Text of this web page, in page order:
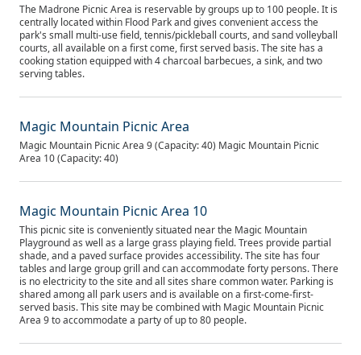
The Madrone Picnic Area is reservable by groups up to 100 people. It is
centrally located within Flood Park and gives convenient access the
park's small multi-use field, tennis/pickleball courts, and sand volleyball
courts, all available on a first come, first served basis. The site has a
cooking station equipped with 4 charcoal barbecues, a sink, and two
serving tables.
Magic Mountain Picnic Area
Magic Mountain Picnic Area 9 (Capacity: 40) Magic Mountain Picnic
Area 10 (Capacity: 40)
Magic Mountain Picnic Area 10
This picnic site is conveniently situated near the Magic Mountain
Playground as well as a large grass playing field. Trees provide partial
shade, and a paved surface provides accessibility. The site has four
tables and large group grill and can accommodate forty persons. There
is no electricity to the site and all sites share common water. Parking is
shared among all park users and is available on a first-come-first-
served basis. This site may be combined with Magic Mountain Picnic
Area 9 to accommodate a party of up to 80 people.